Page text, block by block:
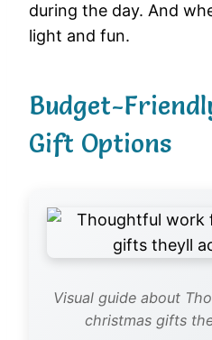
during the day. And
light and fun.
Budget-
Gift Options
Visual guide about
christmas gifts